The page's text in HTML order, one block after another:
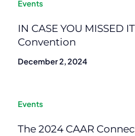
Events
IN CASE YOU MISSED
Convention
December 2, 2024
Events
The 2024 CAAR